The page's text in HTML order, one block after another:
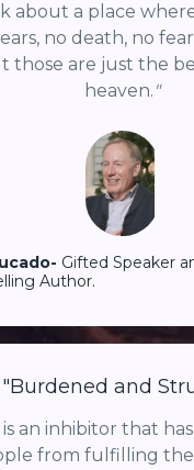
about a place
no death, no
those are just the
heaven. "
Gifted Speaker
Author.
"Burdened and
is an inhibitor that
from fulfilling